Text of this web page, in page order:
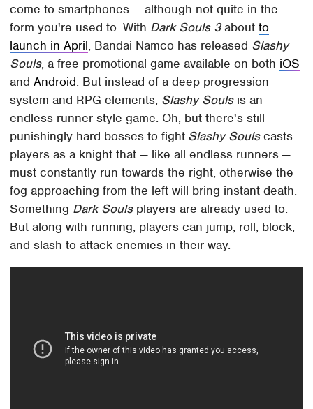
come to smartphones — although not quite in the
form you're used to. With Dark Souls 3aboutto
launch in April, Bandai Namco has released Slashy
Souls, a free promotional game available on both iOS
andAndroid. But instead of a deep progression
system and RPG elements, Slashy Soulsis an
endless runner-style game. Oh, but there's still
punishingly hard bosses to fight.Slashy Soulscasts
players as a knight that — like all endless runners —
must constantly run towards the right, otherwise the
fog approaching from the left will bring instant death.
Something Dark Soulsplayers are already used to.
But along with running, players can jump, roll, block,
and slash to attack enemies in their way.